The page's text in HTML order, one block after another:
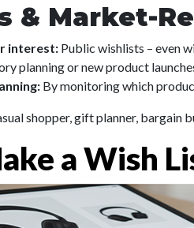
& Market-
interest: Public wishlists – even
planning or new product
By monitoring which
shopper, gift planner, bargain
a Wish